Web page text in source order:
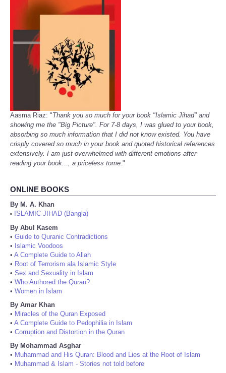
Aasma Riaz: "Thank you so much for your book "Islamic Jihad" and
showing me the "Big Picture". For 7-8 days, I was glued to your book,
absorbing so much information that I did not know existed. You have
crisply covered so much in your book and quoted historical references
extensively. I am just overwhelmed with different emotions after
reading your book..., a priceless tome."
ONLINE BOOKS
By M. A. Khan
•
ISLAMIC JIHAD (Bangla)
By Abul Kasem
• Guide to Quranic Contradictions
• Islamic Voodoos
• A Complete Guide to Allah
• Root of Terrorism ala Islamic Style
• Sex and Sexuality in Islam
• Who Authored the Quran?
• Women in Islam
By Amar Khan
• Miracles of the Quran Exposed
• A Complete Guide to Pedophilia in Islam
• Corruption and Distortion in the Quran
By Mohammad Asghar
• Muhammad and His Quran: Blood and Lies at the Root of Islam
• Muhammad & Islam - Stories not told before